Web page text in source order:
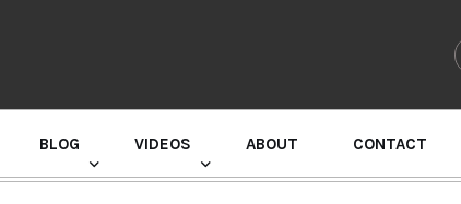
BLOG VIDEOS ABOUT CONTACT